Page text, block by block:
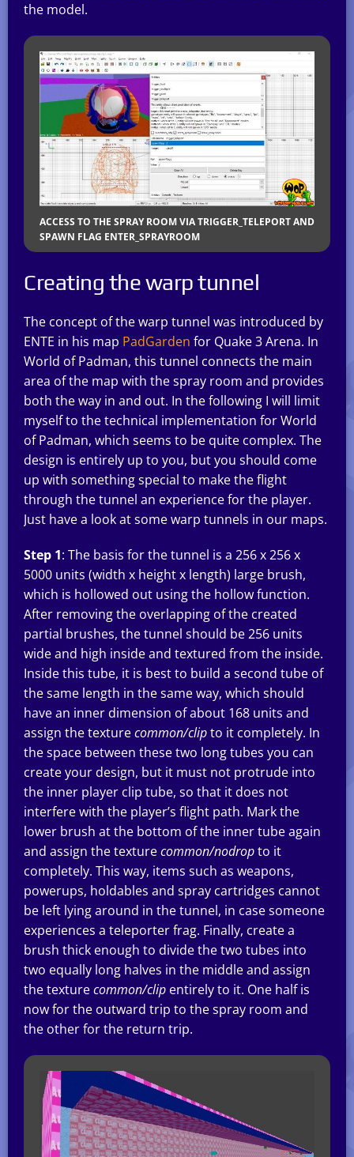
the model.
ACCESS TO THE SPRAY ROOM VIA TRIGGER_TELEPORT AND
SPAWN FLAG ENTER_SPRAYROOM
Creating the warp tunnel
The concept of the warp tunnel was introduced by
ENTE in his map PadGarden for Quake 3 Arena. In
World of Padman, this tunnel connects the main
area of the map with the spray room and provides
both the way in and out. In the following I will limit
myself to the technical implementation for World
of Padman, which seems to be quite complex. The
design is entirely up to you, but you should come
up with something special to make the flight
through the tunnel an experience for the player.
Just have a look at some warp tunnels in our maps.
Step 1: The basis for the tunnel is a 256 x 256 x
5000 units (width x height x length) large brush,
which is hollowed out using the hollow function.
After removing the overlapping of the created
partial brushes, the tunnel should be 256 units
wide and high inside and textured from the inside.
Inside this tube, it is best to build a second tube of
the same length in the same way, which should
have an inner dimension of about 168 units and
assign the texturecommon/clipto it completely. In
the space between these two long tubes you can
create your design, but it must not protrude into
the inner player clip tube, so that it does not
interfere with the player’s flight path. Mark the
lower brush at the bottom of the inner tube again
and assign the texturecommon/nodropto it
completely. This way, items such as weapons,
powerups, holdables and spray cartridges cannot
be left lying around in the tunnel, in case someone
experiences a teleporter frag. Finally, create a
brush thick enough to divide the two tubes into
two equally long halves in the middle and assign
the texturecommon/clip entirely to it. One half is
now for the outward trip to the spray room and
the other for the return trip.